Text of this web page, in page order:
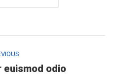
Previous
odio